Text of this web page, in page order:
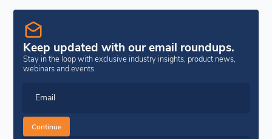
Keep updated with our email roundups.
Stay in the loop with exclusive industry insights, product news,
webinars and events.
Email
Continue